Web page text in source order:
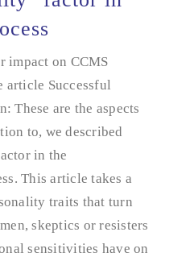
in the change process
impact on CCMS
article Successful
These are the aspects
to, we described
in the
This article takes a
traits that turn
skeptics or resisters
sensitivities have on